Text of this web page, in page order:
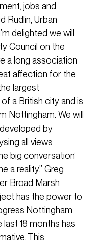
jobs and
Rudlin, Urban
delighted we will
Council on the
a long association
affection for the
largest
a British city and is
Nottingham. We will
by
all views
big conversation’
a reality.” Greg
Broad Marsh
has the power to
Nottingham
18 months has
This